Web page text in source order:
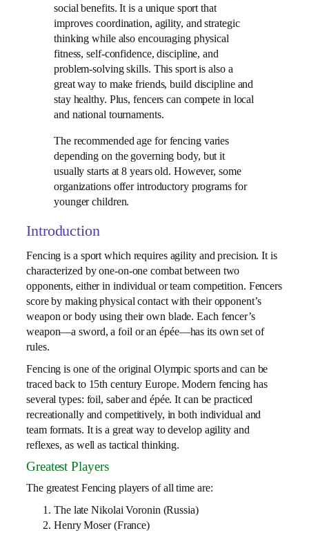
social benefits. It is a unique sport that
improves coordination, agility, and strategic
thinking while also encouraging physical
fitness, self-confidence, discipline, and
problem-solving skills. This sport is also a
great way to make friends, build discipline and
stay healthy. Plus, fencers can compete in local
and national tournaments.
The recommended age for fencing varies
depending on the governing body, but it
usually starts at 8 years old. However, some
organizations offer introductory programs for
younger children.
Introduction
Fencing is a sport which requires agility and precision. It is
characterized by one-on-one combat between two
opponents, either in individual or team competition. Fencers
score by making physical contact with their opponent’s
weapon or body using their own blade. Each fencer’s
weapon—a sword, a foil or an épée—has its own set of
rules.
Fencing is one of the original Olympic sports and can be
traced back to 15th century Europe. Modern fencing has
several types: foil, saber and épée. It can be practiced
recreationally and competitively, in both individual and
team formats. It is a great way to develop agility and
reflexes, as well as tactical thinking.
Greatest Players
The greatest Fencing players of all time are:
The late Nikolai Voronin (Russia)
Henry Moser (France)